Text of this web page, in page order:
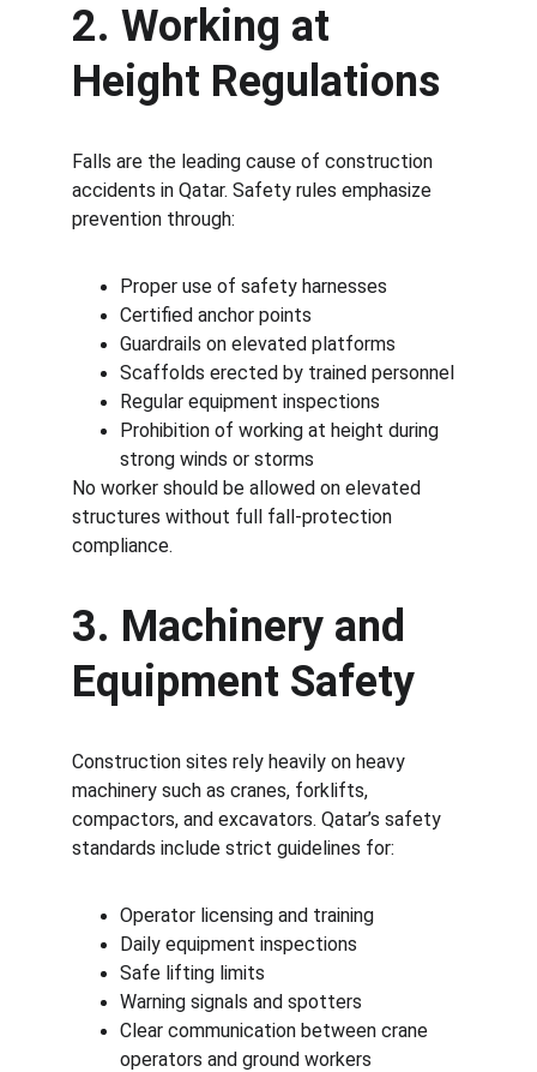
2. Working at
Height Regulations
Falls are the leading cause of construction
accidents in Qatar. Safety rules emphasize
prevention through:
Proper use of safety harnesses
Certified anchor points
Guardrails on elevated platforms
Scaffolds erected by trained personnel
Regular equipment inspections
Prohibition of working at height during
strong winds or storms
No worker should be allowed on elevated
structures without full fall-protection
compliance.
3. Machinery and
Equipment Safety
Construction sites rely heavily on heavy
machinery such as cranes, forklifts,
compactors, and excavators. Qatar’s safety
standards include strict guidelines for:
Operator licensing and training
Daily equipment inspections
Safe lifting limits
Warning signals and spotters
Clear communication between crane
operators and ground workers